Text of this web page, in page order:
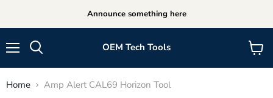
Announce something here
OEM Tech Tools
View
cart
Home Amp Alert CAL69 Horizon Tool